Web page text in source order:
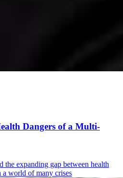
Dangers of a Multi-
the expanding gap between health
a world of many crises